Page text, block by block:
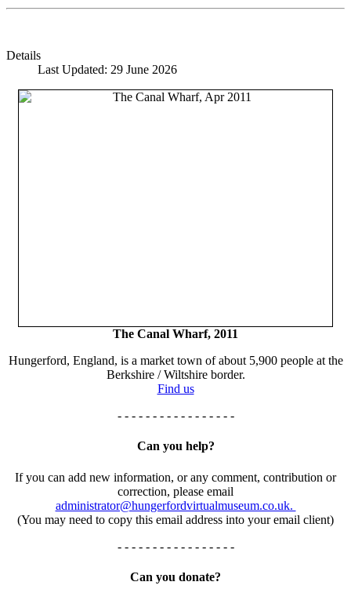
Details
Last Updated: 29 June 2026
The Canal Wharf, 2011
Hungerford, England, is a market town of about 5,900 people at the
Berkshire / Wiltshire border.
Find us
- - - - - - - - - - - - - - - - -
Can you help?
If you can add new information, or any comment, contribution or
correction, please email
administrator@hungerfordvirtualmuseum.co.uk.
(You may need to copy this email address into your email client)
- - - - - - - - - - - - - - - - -
Can you donate?